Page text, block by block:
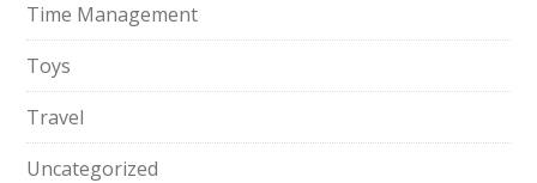
Time Management
Toys
Travel
Uncategorized